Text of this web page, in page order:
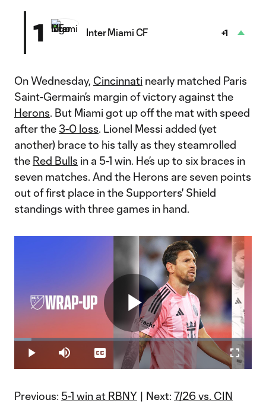
1 Inter Miami CF +1
On Wednesday, Cincinnati nearly matched Paris
Saint-Germain’s margin of victory against the
Herons. But Miami got up off the mat with speed
after the 3-0 loss. Lionel Messi added (yet
another) brace to his tally as they steamrolled
the Red Bulls in a 5-1 win. He’s up to six braces in
seven matches. And the Herons are seven points
out of first place in the Supporters' Shield
standings with three games in hand.
Play
Video
Play Mute
Loaded:
7.13%
Captions
Previous: 5-1 win at RBNY | Next: 7/26 vs. CIN